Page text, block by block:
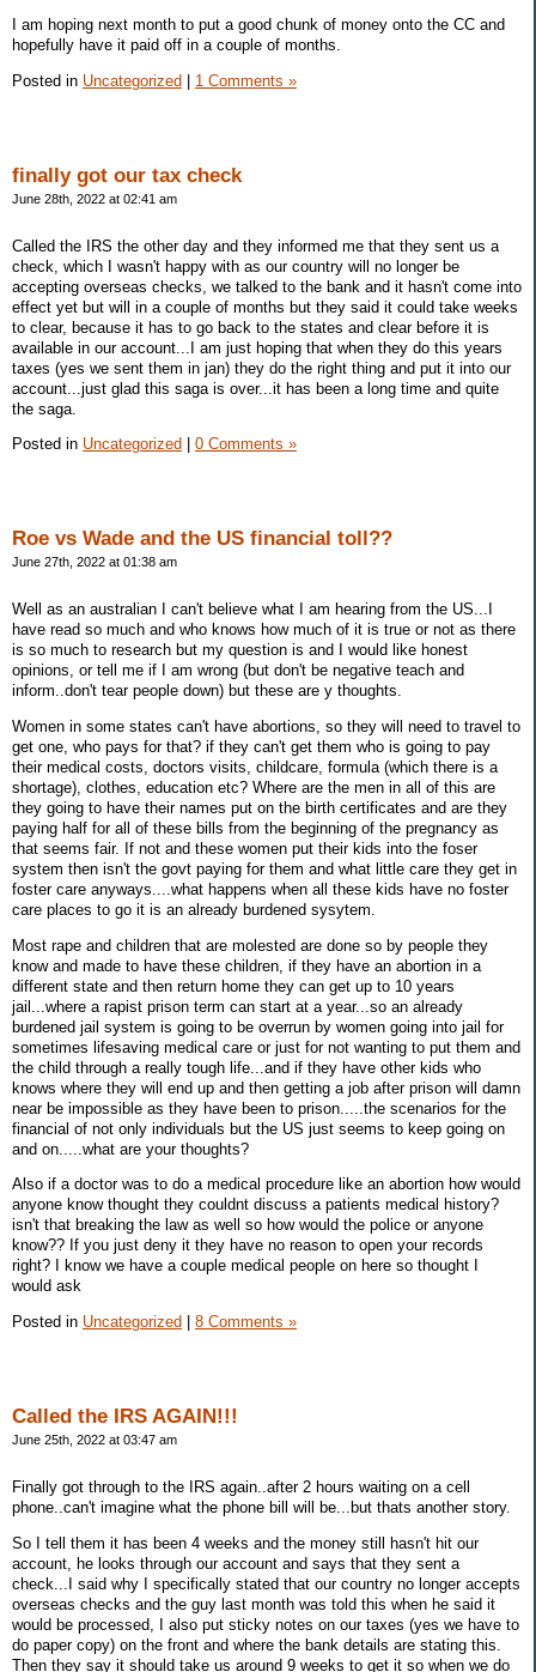
I am hoping next month to put a good chunk of money onto the CC and
hopefully have it paid off in a couple of months.
Posted in Uncategorized 1 Comments »
finally got our tax check
June 28th, 2022 at 02:41 am
Called the IRS the other day and they informed me that they sent us a
check, which I wasn't happy with as our country will no longer be
accepting overseas checks, we talked to the bank and it hasn't come into
effect yet but will in a couple of months but they said it could take weeks
to clear, because it has to go back to the states and clear before it is
available in our account...I am just hoping that when they do this years
taxes (yes we sent them in jan) they do the right thing and put it into our
account...just glad this saga is over...it has been a long time and quite
the saga.
Posted in Uncategorized 0 Comments »
Roe vs Wade and the US financial toll??
June 27th, 2022 at 01:38 am
Well as an australian I can't believe what I am hearing from the US...I
have read so much and who knows how much of it is true or not as there
is so much to research but my question is and I would like honest
opinions, or tell me if I am wrong (but don't be negative teach and
inform..don't tear people down) but these are y thoughts.
Women in some states can't have abortions, so they will need to travel to
get one, who pays for that? if they can't get them who is going to pay
their medical costs, doctors visits, childcare, formula (which there is a
shortage), clothes, education etc? Where are the men in all of this are
they going to have their names put on the birth certificates and are they
paying half for all of these bills from the beginning of the pregnancy as
that seems fair. If not and these women put their kids into the foser
system then isn't the govt paying for them and what little care they get in
foster care anyways....what happens when all these kids have no foster
care places to go it is an already burdened sysytem.
Most rape and children that are molested are done so by people they
know and made to have these children, if they have an abortion in a
different state and then return home they can get up to 10 years
jail...where a rapist prison term can start at a year...so an already
burdened jail system is going to be overrun by women going into jail for
sometimes lifesaving medical care or just for not wanting to put them and
the child through a really tough life...and if they have other kids who
knows where they will end up and then getting a job after prison will damn
near be impossible as they have been to prison.....the scenarios for the
financial of not only individuals but the US just seems to keep going on
and on.....what are your thoughts?
Also if a doctor was to do a medical procedure like an abortion how would
anyone know thought they couldnt discuss a patients medical history?
isn't that breaking the law as well so how would the police or anyone
know?? If you just deny it they have no reason to open your records
right? I know we have a couple medical people on here so thought I
would ask
Posted in Uncategorized 8 Comments »
Called the IRS AGAIN!!!
June 25th, 2022 at 03:47 am
Finally got through to the IRS again..after 2 hours waiting on a cell
phone..can't imagine what the phone bill will be...but thats another story.
So I tell them it has been 4 weeks and the money still hasn't hit our
account, he looks through our account and says that they sent a
check...I said why I specifically stated that our country no longer accepts
overseas checks and the guy last month was told this when he said it
would be processed, I also put sticky notes on our taxes (yes we have to
do paper copy) on the front and where the bank details are stating this.
Then they say it should take us around 9 weeks to get it so when we do